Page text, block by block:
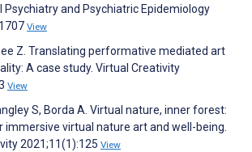
Psychiatry and Psychiatric Epidemiology
View
Z. Translating performative mediated art
A case study. Virtual Creativity
View
S, Borda A. Virtual nature, inner forest:
immersive virtual nature art and well-being.
2021;11(1):125 View